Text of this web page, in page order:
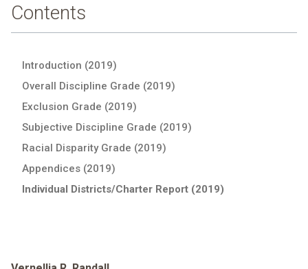
Contents
Introduction (2019)
Overall Discipline Grade (2019)
Exclusion Grade (2019)
Subjective Discipline Grade (2019)
Racial Disparity Grade (2019)
Appendices (2019)
Individual Districts/Charter Report (2019)